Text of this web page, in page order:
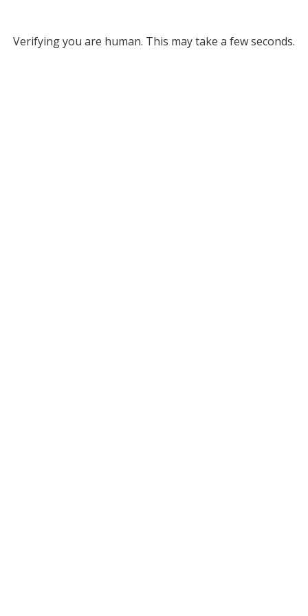
Verifying you are human. This may take a few seconds.